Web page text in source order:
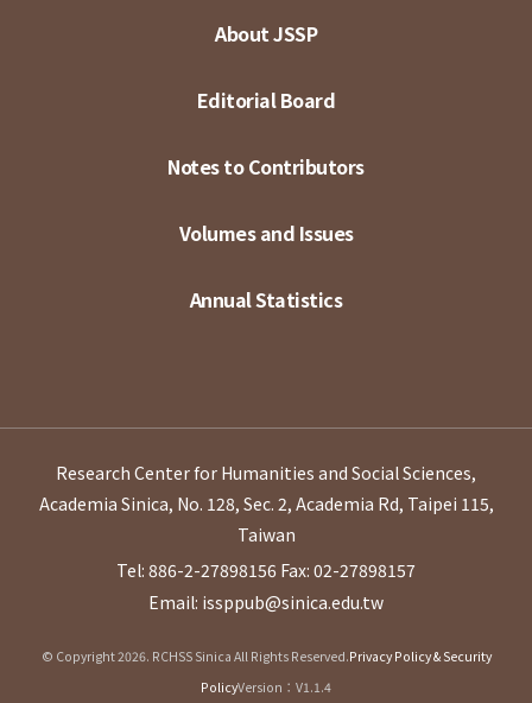
About JSSP
Editorial Board
Notes to Contributors
Volumes and Issues
Annual Statistics
Research Center for Humanities and Social Sciences,
Academia Sinica, No. 128, Sec. 2, Academia Rd, Taipei 115,
Taiwan
Tel: 886-2-27898156 Fax: 02-27898157
Email: issppub@sinica.edu.tw
© Copyright 2026. RCHSS Sinica All Rights Reserved.Privacy Policy & Security
PolicyVersion：V1.1.4